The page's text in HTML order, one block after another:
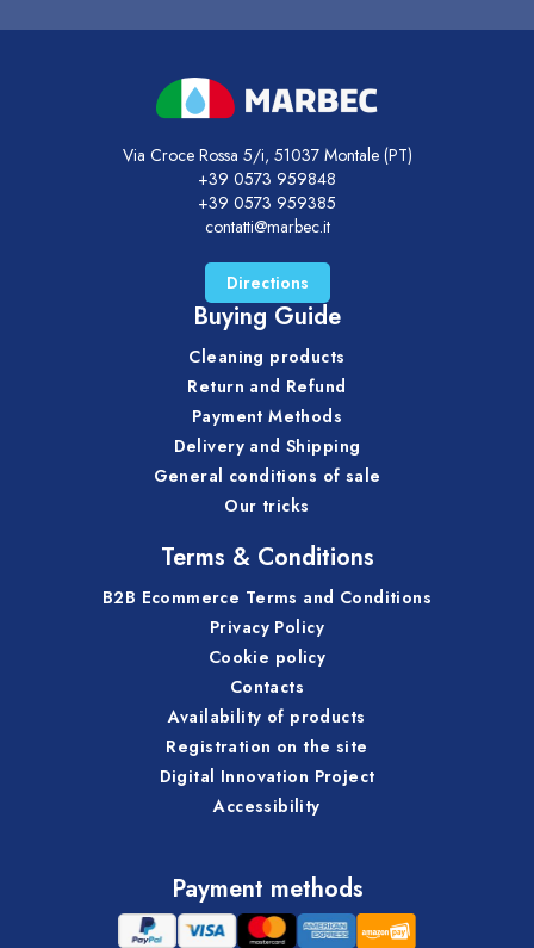
Via Croce Rossa 5/i, 51037 Montale (PT)
+39 0573 959848
+39 0573 959385
contatti@marbec.it
Directions
Buying Guide
Cleaning products
Return and Refund
Payment Methods
Delivery and Shipping
General conditions of sale
Our tricks
Terms & Conditions
B2B Ecommerce Terms and Conditions
Privacy Policy
Cookie policy
Contacts
Availability of products
Registration on the site
Digital Innovation Project
Accessibility
Payment methods